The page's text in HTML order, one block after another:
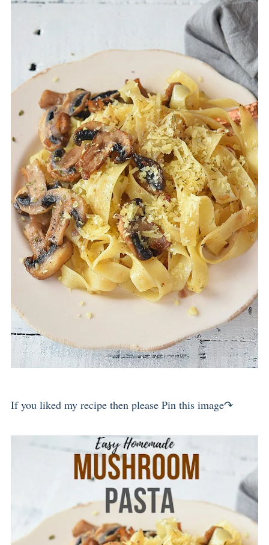
If you liked my recipe then please Pin this image↷